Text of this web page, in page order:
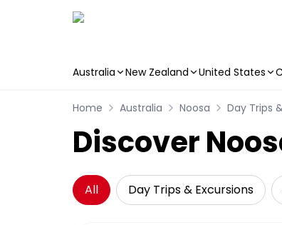
Australia New Zealand United States
Home Australia Noosa Day Trips
Discover
All Day Trips & Excursions